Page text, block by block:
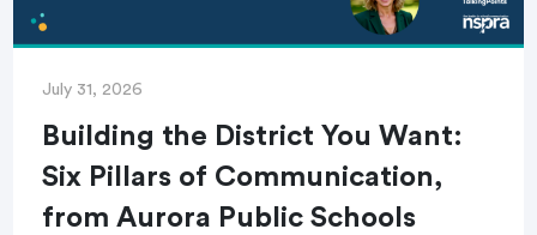
July 31, 2026
Building the District You Want:
Six Pillars of Communication,
from Aurora Public Schools